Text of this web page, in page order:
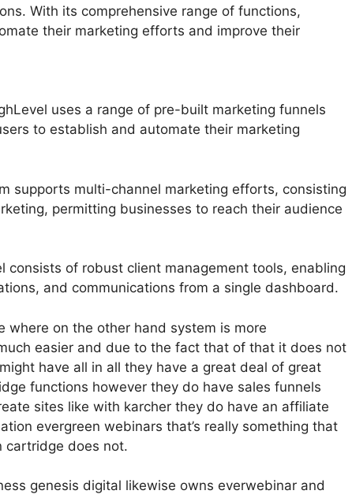
With its comprehensive range of functions,
their marketing efforts and improve their
uses a range of pre-built marketing funnels
to establish and automate their marketing
supports multi-channel marketing efforts, consisting
permitting businesses to reach their audience
consists of robust client management tools, enabling
and communications from a single dashboard.
on the other hand system is more
easier and due to the fact that of that it does not
have all in all they have a great deal of great
functions however they do have sales funnels
sites like with karcher they do have an affiliate
evergreen webinars that’s really something that
cartridge does not.
genesis digital likewise owns everwebinar and